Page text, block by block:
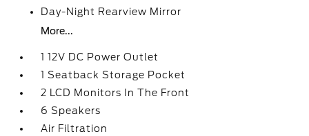
Day-Night Rearview Mirror
More...
1 12V DC Power Outlet
1 Seatback Storage Pocket
2 LCD Monitors In The Front
6 Speakers
Air Filtration